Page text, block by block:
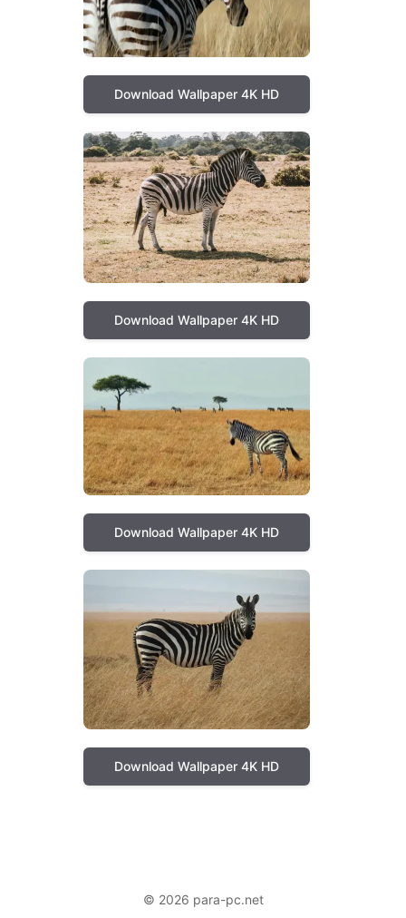
Download Wallpaper 4K HD
Download Wallpaper 4K HD
Download Wallpaper 4K HD
Download Wallpaper 4K HD
© 2026 para-pc.net